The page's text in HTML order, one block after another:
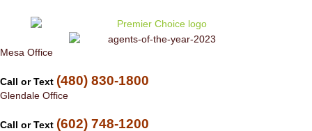
content
Mesa Office
Call or Text (480) 830-1800
Glendale Office
Call or Text (602) 748-1200